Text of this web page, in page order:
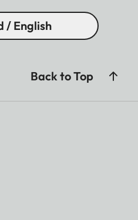
/ English
Back to Top